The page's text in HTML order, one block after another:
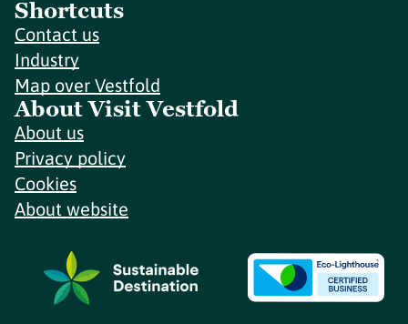
Shortcuts
Contact us
Industry
Map over Vestfold
About Visit Vestfold
About us
Privacy policy
Cookies
About website